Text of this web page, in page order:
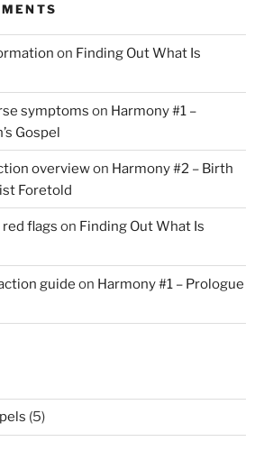
on Finding Out What Is
symptoms on Harmony #1 –
Gospel
overviewon Harmony #2 – Birth
Foretold
flags on Finding Out What Is
guide on Harmony #1 – Prologue
(5)